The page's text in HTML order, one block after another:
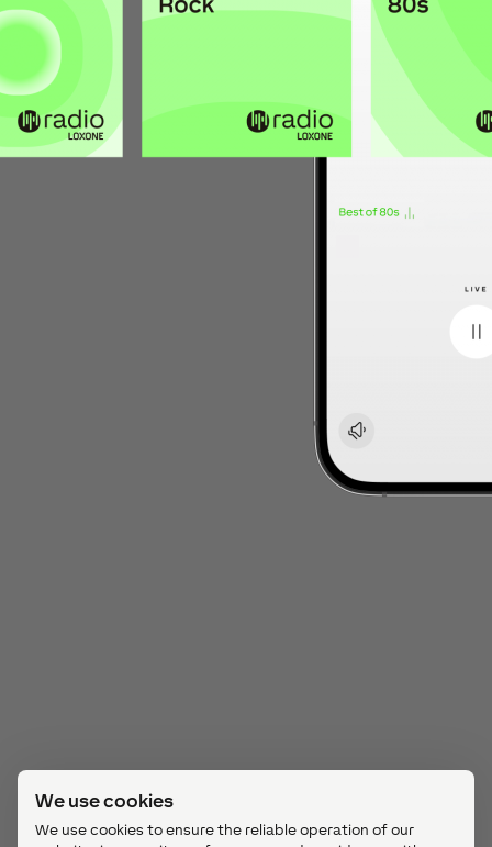
We use cookies
We use cookies to ensure the reliable operation of our